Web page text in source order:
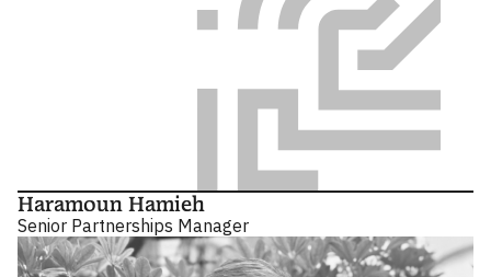
Haramoun Hamieh
Senior Partnerships Manager